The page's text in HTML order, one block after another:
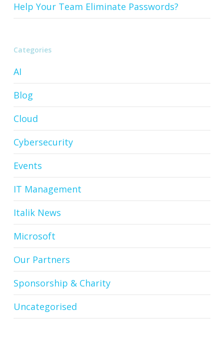
Help Your Team Eliminate Passwords?
Categories
AI
Blog
Cloud
Cybersecurity
Events
IT Management
Italik News
Microsoft
Our Partners
Sponsorship & Charity
Uncategorised